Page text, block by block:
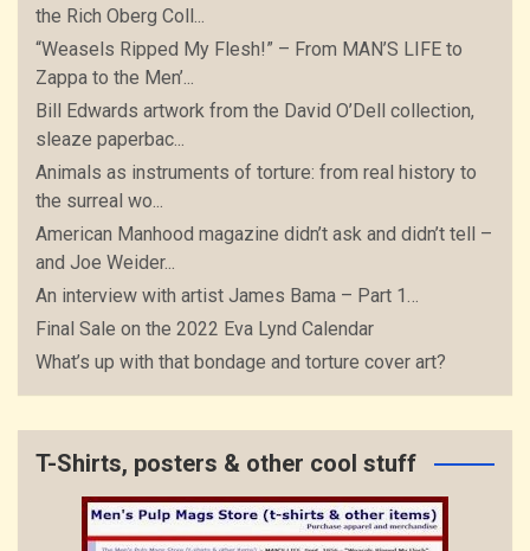
the Rich Oberg Coll...
“Weasels Ripped My Flesh!” – From MAN’S LIFE to
Zappa to the Men’...
Bill Edwards artwork from the David O’Dell collection,
sleaze paperbac...
Animals as instruments of torture: from real history to
the surreal wo...
American Manhood magazine didn’t ask and didn’t tell –
and Joe Weider...
An interview with artist James Bama – Part 1…
Final Sale on the 2022 Eva Lynd Calendar
What’s up with that bondage and torture cover art?
T-Shirts, posters & other cool stuff